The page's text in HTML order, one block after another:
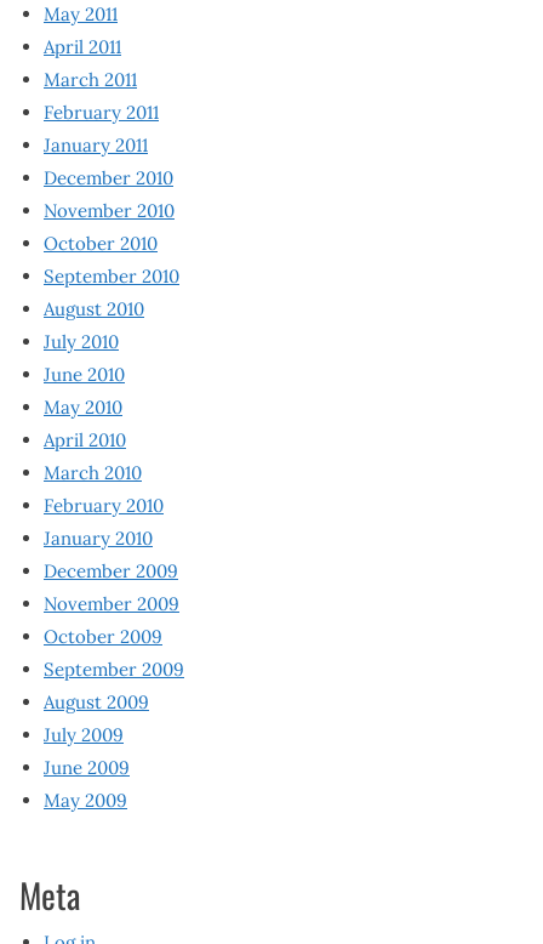
May 2011
April 2011
March 2011
February 2011
January 2011
December 2010
November 2010
October 2010
September 2010
August 2010
July 2010
June 2010
May 2010
April 2010
March 2010
February 2010
January 2010
December 2009
November 2009
October 2009
September 2009
August 2009
July 2009
June 2009
May 2009
Meta